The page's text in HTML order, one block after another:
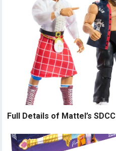
Full Details of Mattel’s